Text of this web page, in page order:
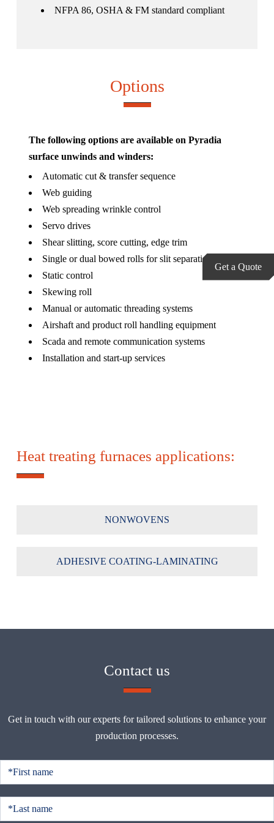
Get a Quote
NFPA 86, OSHA & FM standard compliant
Options
The following options are available on Pyradia
surface unwinds and winders:
Automatic cut & transfer sequence
Web guiding
Web spreading wrinkle control
Servo drives
Shear slitting, score cutting, edge trim
Single or dual bowed rolls for slit separation
Static control
Skewing roll
Manual or automatic threading systems
Airshaft and product roll handling equipment
Scada and remote communication systems
Installation and start-up services
Heat treating furnaces applications:
NONWOVENS
ADHESIVE COATING-LAMINATING
Contact us
Get in touch with our experts for tailored solutions to enhance your
production processes.
o